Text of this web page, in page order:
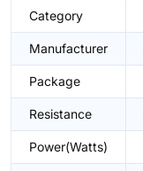
Category
Manufacturer
Package
Resistance
Power(Watts)